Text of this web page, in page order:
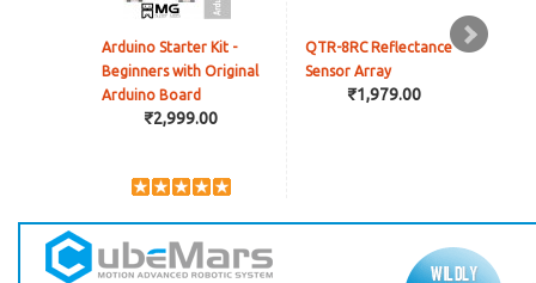
Arduino Starter Kit -
Beginners with Original
Arduino Board
₹2,999.00
QTR-8RC Reflectance
Sensor Array
₹1,979.00